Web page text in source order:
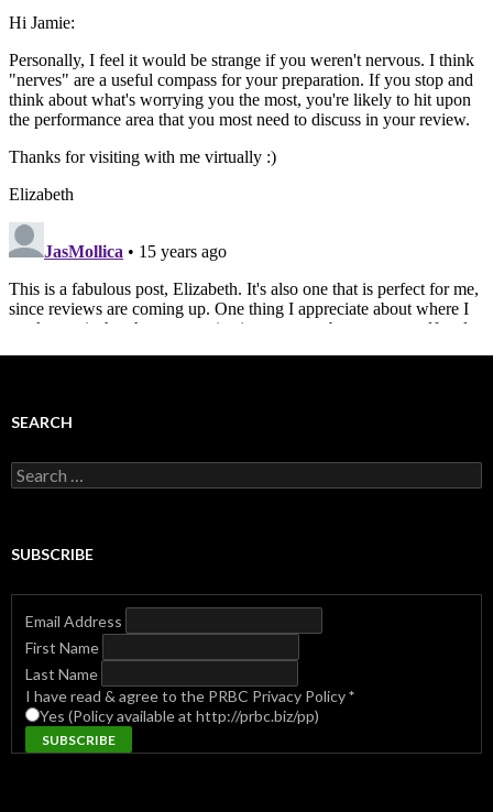
SEARCH
Search
for:
SUBSCRIBE
Email Address
First Name
Last Name
I have read & agree to the PRBC Privacy Policy*
Yes (Policy available at http://prbc.biz/pp)